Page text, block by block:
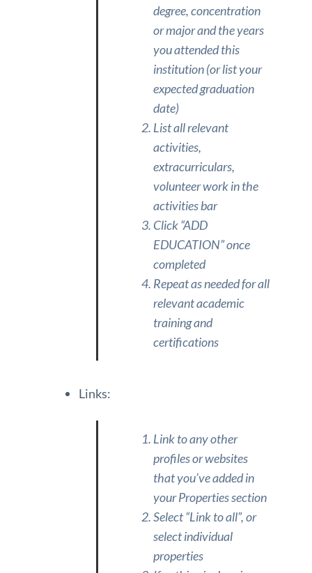
degree, concentration
or major and the years
you attended this
institution (or list your
expected graduation
date)
List all relevant
activities,
extracurriculars,
volunteer work in the
activities bar
Click “ADD
EDUCATION” once
completed
Repeat as needed for all
relevant academic
training and
certifications
Links:
Link to any other
profiles or websites
that you’ve added in
your Properties section
Select “Link to all”, or
select individual
properties